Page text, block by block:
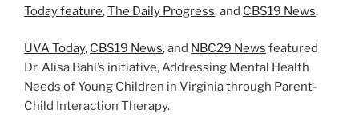
Today feature,The Daily Progress, and CBS19 News.
UVA Today, CBS19 News, and NBC29 News featured
Dr. Alisa Bahl’s initiative, Addressing Mental Health
Needs of Young Children in Virginia through Parent-
Child Interaction Therapy.